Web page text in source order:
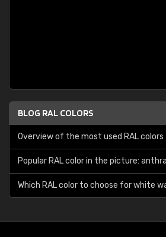
BLOG RAL COLORS
Overview of the most used RAL colors
Popular RAL color in the picture:
Which RAL color to choose for white